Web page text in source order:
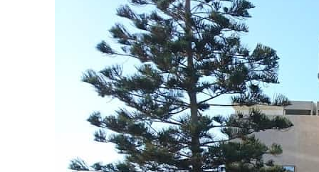
Sharjah real estate deals jump 62 percent in July
Salik profit slips in H1
Israel resumes Lebanon strikes as Rome peace talks seek lasting truce
Aramco profit jumps as oil prices surge despite Hormuz disruption
UN warns Gaza remains unsafe for civilians
ADNOC L&S to expand fleet